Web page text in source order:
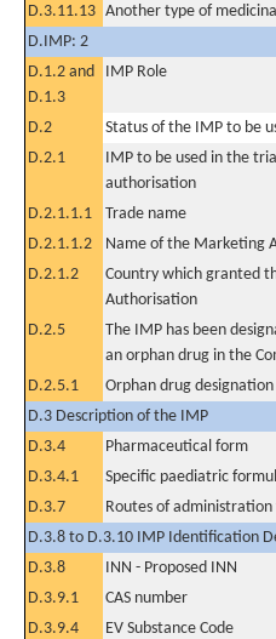
D.3.11.13 Another type of
D.IMP: 2
D.1.2 and
D.1.3
IMP Role
D.2
Status of the IMP to be
D.2.1
IMP to be used in the
authorisation
D.2.1.1.1 Trade name
D.2.1.1.2
Name of the Marketing
D.2.1.2
Country which granted
Authorisation
D.2.5
The IMP has been
an orphan drug in the
D.2.5.1
Orphan drug
D.3 Description of the IMP
D.3.4
Pharmaceutical form
D.3.4.1
Specific paediatric
D.3.7
Routes of
D.3.8 to D.3.10 IMP Identification
D.3.8
INN - Proposed INN
D.3.9.1
CAS number
D.3.9.4
EV Substance Code